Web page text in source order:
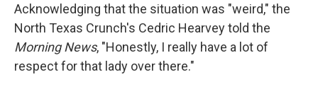
Acknowledging that the situation was "weird," the
North Texas Crunch's Cedric Hearvey told the
Morning News, "Honestly, I really have a lot of
respect for that lady over there."